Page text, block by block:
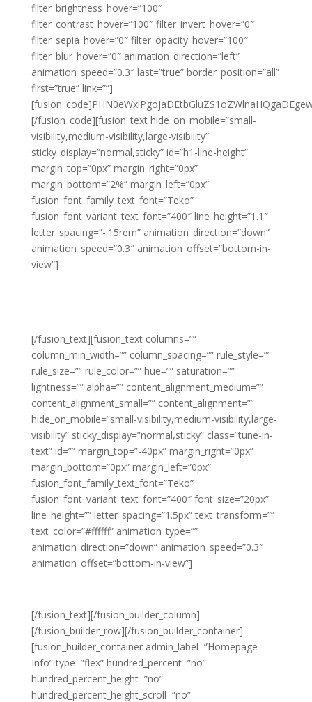
filter_brightness_hover=”100″
filter_contrast_hover=”100″ filter_invert_hover=”0″
filter_sepia_hover=”0″ filter_opacity_hover=”100″
filter_blur_hover=”0″ animation_direction=”left”
animation_speed=”0.3″ last=”true” border_position=”all”
first=”true” link=””]
[/fusion_code][fusion_text hide_on_mobile=”small-
visibility,medium-visibility,large-visibility”
sticky_display=”normal,sticky” id=”h1-line-height”
margin_top=”0px” margin_right=”0px”
margin_bottom=”2%” margin_left=”0px”
fusion_font_family_text_font=”Teko”
fusion_font_variant_text_font=”400″ line_height=”1.1″
letter_spacing=”-.15rem” animation_direction=”down”
animation_speed=”0.3″ animation_offset=”bottom-in-
view”]
[/fusion_text][fusion_text columns=””
column_min_width=”” column_spacing=”” rule_style=””
rule_size=”” rule_color=”” hue=”” saturation=””
lightness=”” alpha=”” content_alignment_medium=””
content_alignment_small=”” content_alignment=””
hide_on_mobile=”small-visibility,medium-visibility,large-
visibility” sticky_display=”normal,sticky” class=”tune-in-
text” id=”” margin_top=”-40px” margin_right=”0px”
margin_bottom=”0px” margin_left=”0px”
fusion_font_family_text_font=”Teko”
fusion_font_variant_text_font=”400″ font_size=”20px”
line_height=”” letter_spacing=”1.5px” text_transform=””
text_color=”#ffffff” animation_type=””
animation_direction=”down” animation_speed=”0.3″
animation_offset=”bottom-in-view”]
[/fusion_text][/fusion_builder_column]
[/fusion_builder_row][/fusion_builder_container]
[fusion_builder_container admin_label=”Homepage –
Info” type=”flex” hundred_percent=”no”
hundred_percent_height=”no”
hundred_percent_height_scroll=”no”